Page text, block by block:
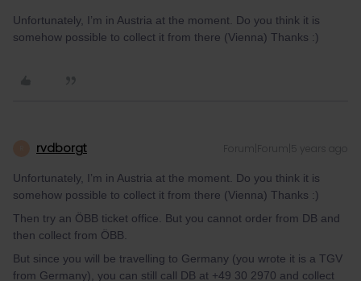
Unfortunately, I’m in Austria at the moment. Do you think it is
somehow possible to collect it from there (Vienna) Thanks :)
rvdborgt Forum|Forum|5 years ago
Unfortunately, I’m in Austria at the moment. Do you think it is
somehow possible to collect it from there (Vienna) Thanks :)
Then try an ÖBB ticket office. But you cannot order from DB and
then collect from ÖBB.
But since you will be travelling to Germany (you wrote it is a TGV
from Germany), you can still call DB at +49 30 2970 and collect